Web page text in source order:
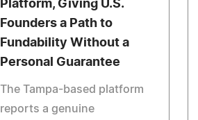
Platform, Giving U.S.
Founders a Path to
Fundability Without a
Personal Guarantee
The Tampa-based platform
reports a genuine